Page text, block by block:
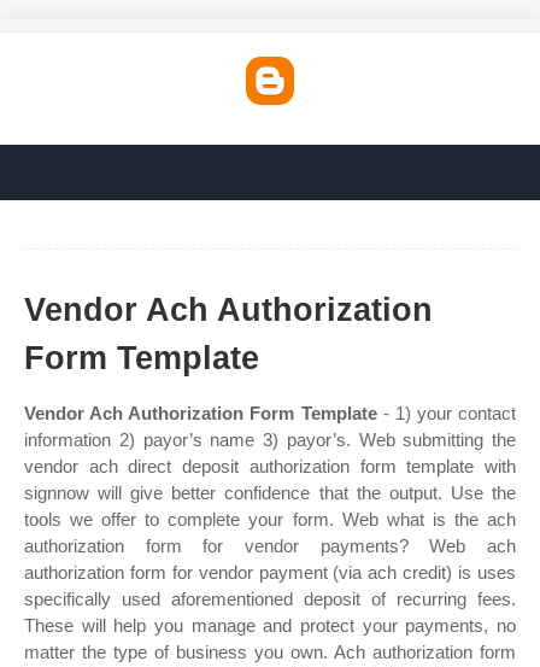
Vendor Ach Authorization
Form Template
Vendor Ach Authorization Form Template- 1) your contact
information 2) payor’s name 3) payor’s. Web submitting the
vendor ach direct deposit authorization form template with
signnow will give better confidence that the output. Use the
tools we offer to complete your form. Web what is the ach
authorization form for vendor payments? Web ach
authorization form for vendor payment (via ach credit) is uses
specifically used aforementioned deposit of recurring fees.
These will help you manage and protect your payments, no
matter the type of business you own. Ach authorization form